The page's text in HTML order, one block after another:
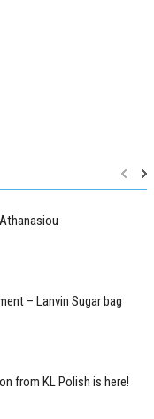
– Lanvin Sugar bag
from KL Polish is here!